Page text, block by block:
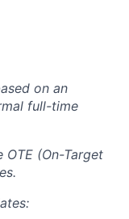
on an
full-time
(On-Target